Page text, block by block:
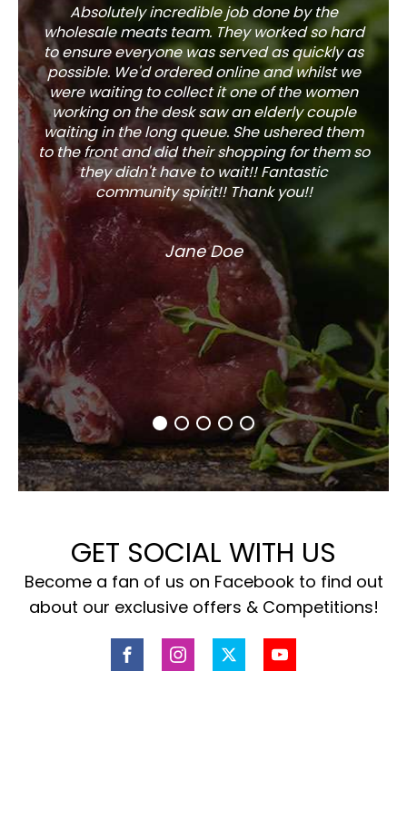
Absolutely incredible job done by the
wholesale meats team. They worked so hard
to ensure everyone was served as quickly as
possible. We'd ordered online and whilst we
were waiting to collect it one of the women
working on the desk saw an elderly couple
waiting in the long queue. She ushered them
to the front and did their shopping for them so
they didn't have to wait!! Fantastic
community spirit!! Thank you!!
Jane Doe
The
GET SOCIAL WITH US
Become a fan of us on Facebook to find out
about our exclusive offers & Competitions!